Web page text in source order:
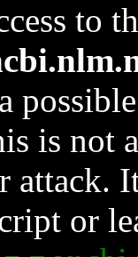
to
is not
attack.
or